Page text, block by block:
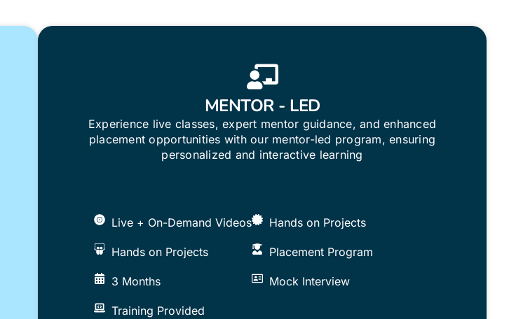
MENTOR - LED
Experience live classes, expert mentor guidance, and enhanced
placement opportunities with our mentor-led program, ensuring
personalized and interactive learning
Live + On-Demand Videos
Hands on Projects
3 Months
Training Provided
Hands on Projects
Placement Program
Mock Interview